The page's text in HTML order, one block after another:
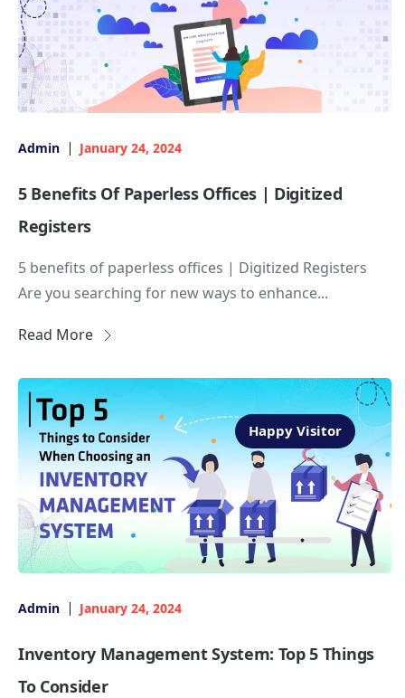
Admin January 24, 2024
5 Benefits Of Paperless Offices | Digitized
Registers
5 benefits of paperless offices | Digitized Registers
Are you searching for new ways to enhance...
Read More
Happy Visitor
Admin January 24, 2024
Inventory Management System: Top 5 Things
To Consider